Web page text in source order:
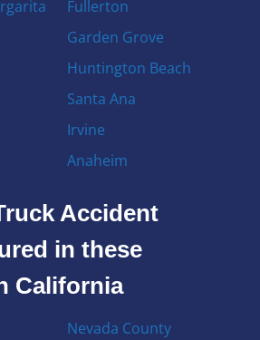
Fullerton
Garden Grove
Huntington Beach
Santa Ana
Irvine
Anaheim
Accident
in these
California
Nevada County